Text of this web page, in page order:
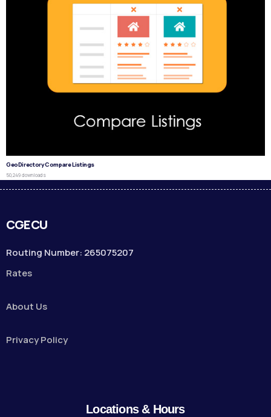
GeoDirectory Compare Listings
50,249 downloads
CGECU
Routing Number: 265075207
Rates
About Us
Privacy Policy
Locations & Hours